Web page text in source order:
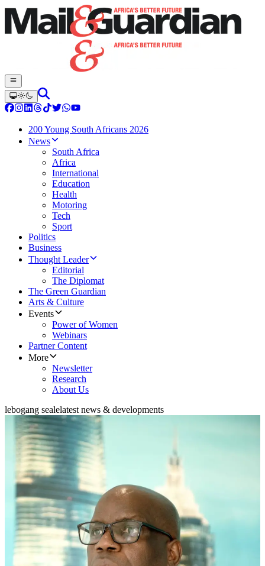
200 Young South Africans 2026
News
South Africa
Africa
International
Education
Health
Motoring
Tech
Sport
Politics
Business
Thought Leader
Editorial
The Diplomat
The Green Guardian
Arts & Culture
Events
Power of Women
Webinars
Partner Content
More
Newsletter
Research
About Us
lebogang sealelatest news & developments